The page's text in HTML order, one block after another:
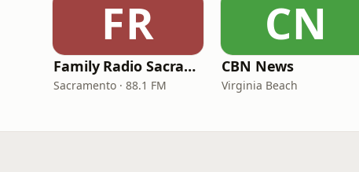
FR
Family Radio Sacramento (KEBR)
Sacramento · 88.1 FM
CN
CBN News
Virginia Beach